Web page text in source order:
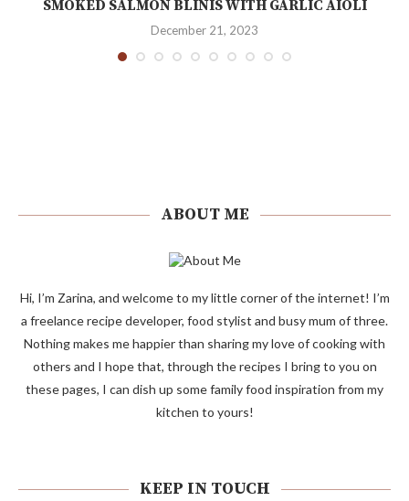
SMOKED SALMON BLINIS WITH GARLIC AIOLI
December 21, 2023
ABOUT ME
Hi, I’m Zarina, and welcome to my little corner of the internet! I’m
a freelance recipe developer, food stylist and busy mum of three.
Nothing makes me happier than sharing my love of cooking with
others and I hope that, through the recipes I bring to you on
these pages, I can dish up some family food inspiration from my
kitchen to yours!
KEEP IN TOUCH